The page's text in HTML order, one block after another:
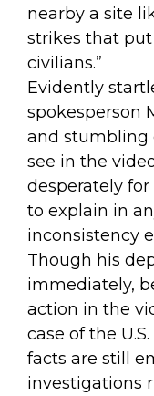
nearby a site
strikes that
civilians.”
Evidently
spokesperson
and stumbling
see in the
desperately
to explain in
inconsistency
Though his
immediately,
action in the
case of the
facts are still
investigations